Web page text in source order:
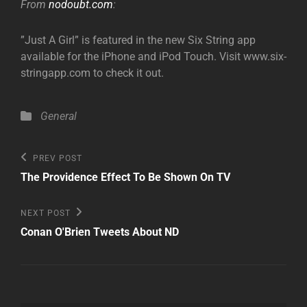
From nodoubt.com:
”Just A Girl” is featured in the new Six String app
available for the iPhone and iPod Touch. Visit www.six-
stringapp.com to check it out.
Categories
General
Post
navigation
Previous
Post
PREV POST
The Providence Effect To Be Shown On TV
Next
Post
NEXT POST
Conan O'Brien Tweets About ND